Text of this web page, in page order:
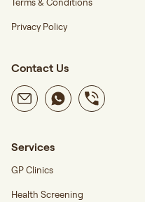
Privacy Policy
Contact Us
Services
GP Clinics
Health Screening